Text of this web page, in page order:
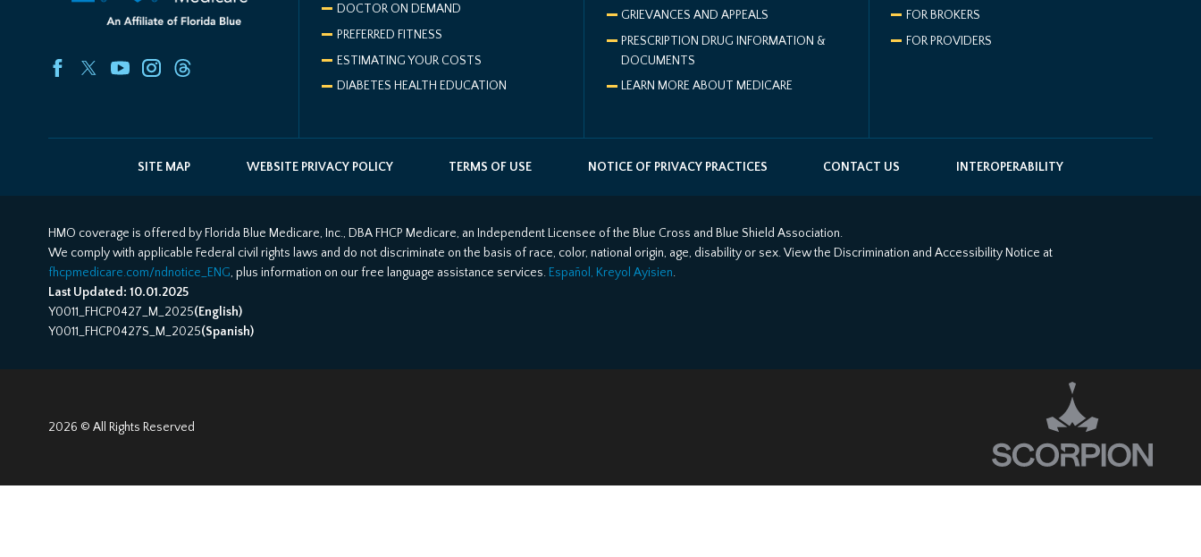
DOCTOR ON DEMAND
PREFERRED FITNESS
ESTIMATING YOUR COSTS
DIABETES HEALTH EDUCATION
GRIEVANCES AND APPEALS
PRESCRIPTION DRUG INFORMATION &
DOCUMENTS
LEARN MORE ABOUT MEDICARE
FOR BROKERS
FOR PROVIDERS
SITE MAP WEBSITE PRIVACY POLICY TERMS OF USE NOTICE OF PRIVACY PRACTICES CONTACT US INTEROPERABILITY
HMO coverage is offered by Florida Blue Medicare, Inc., DBA FHCP Medicare, an Independent Licensee of the Blue Cross and Blue Shield Association.
We comply with applicable Federal civil rights laws and do not discriminate on the basis of race, color, national origin, age, disability or sex. View the Discrimination and Accessibility Notice at
fhcpmedicare.com/ndnotice_ENG, plus information on our free language assistance services. Español, Kreyol Ayisien.
Last Updated: 10.01.2025
Y0011_FHCP0427_M_2025(English)
Y0011_FHCP0427S_M_2025(Spanish)
2026 © All Rights Reserved